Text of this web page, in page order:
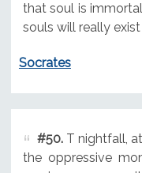
that soul is
souls will really
Socrates
#50.T nightfall, at
the oppressive